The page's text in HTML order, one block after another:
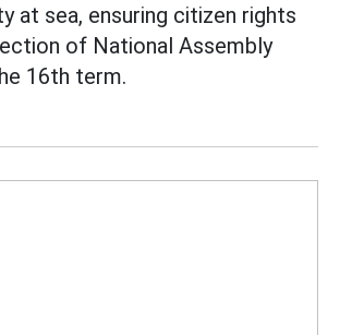
at sea, ensuring citizen rights
of National Assembly
16th term.